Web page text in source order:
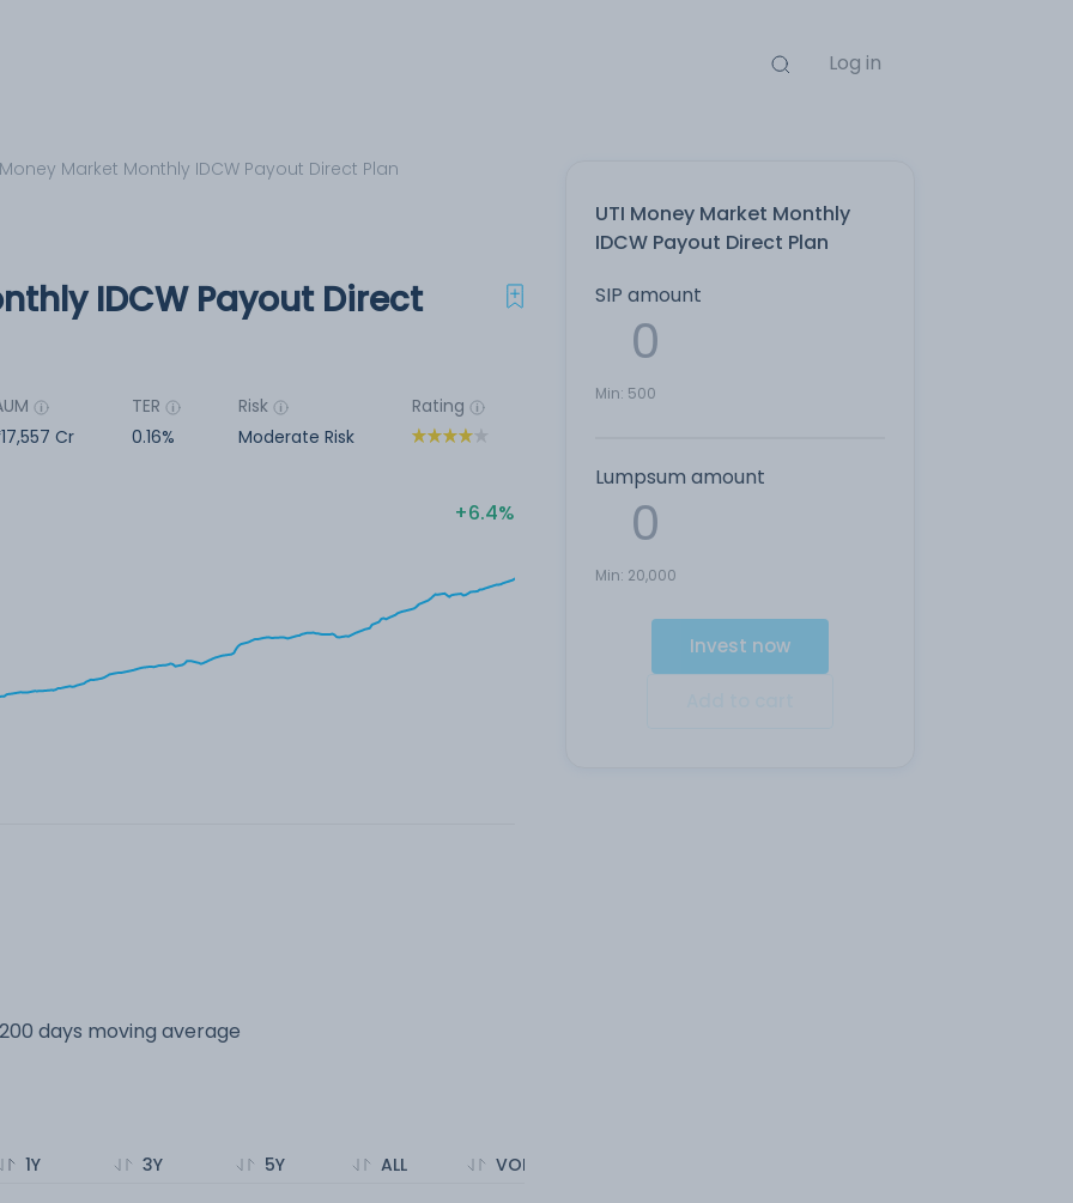
Log in
Money Market Monthly IDCW Payout Direct Plan
UTI Money Market Monthly
IDCW Payout Direct Plan
SIP amount
Min: 500
Lumpsum amount
Min: 20,000
Invest now
IDCW Payout Direct
17,557 Cr
TER
0.16%
Risk
Moderate Risk
Rating
6.4%
days moving average
1Y 3Y 5Y ALL VOL